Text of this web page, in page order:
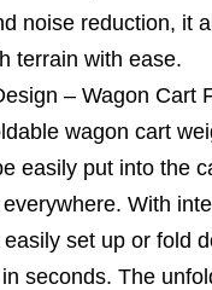
noise reduction, it
terrain with ease.
– Wagon Cart
wagon cart
easily put into the
With
set up or fold
seconds. The